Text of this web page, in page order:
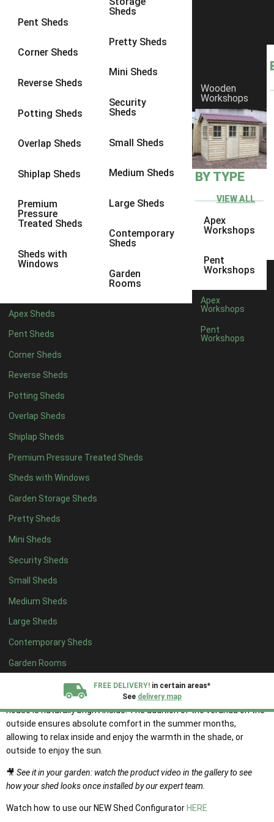
Pent Sheds
Corner Sheds
Reverse Sheds
Potting Sheds
Overlap Sheds
Shiplap Sheds
Premium
Pressure
Treated Sheds
Sheds with
Windows
Sheds
Pretty Sheds
Mini Sheds
Security
Sheds
Small Sheds
Medium Sheds
Large Sheds
Contemporary
Sheds
Garden
Rooms
Apex Sheds
Pent Sheds
Corner Sheds
Reverse Sheds
Potting Sheds
Overlap Sheds
Shiplap Sheds
Premium Pressure Treated Sheds
Sheds with Windows
Garden Storage Sheds
Pretty Sheds
Mini Sheds
Security Sheds
Small Sheds
Medium Sheds
Large Sheds
Contemporary Sheds
Garden Rooms
Wooden
Workshops
BY TYPE
VIEW ALL
Apex
Workshops
Pent
Workshops
Apex
Workshops
Pent
Workshops
FREE DELIVERY! in certain areas*
See delivery map
All our sheds are designed and crafted inKent!
We plant trees for
every shed purchased
The Tonbridge Chalet
Summerhouse
wide veranda for the perfect outdoor summerhouse lifestyle.
With Georgian style windows on the front and sides, this summer
house is naturally bright inside. The addition of the veranda on the
outside ensures absolute comfort in the summer months,
allowing to relax inside and enjoy the warmth in the shade, or
outside to enjoy the sun.
🎥 See it in your garden: watch the product video in the gallery to see
how your shed looks once installed by our expert team.
Watch how to use our NEW Shed Configurator HERE